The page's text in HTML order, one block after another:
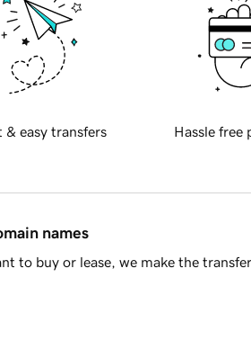
& easy transfers Hassle free
names
to buy or lease, we make the